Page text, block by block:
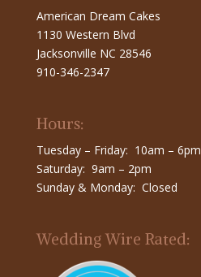
American Dream Cakes
1130 Western Blvd
Jacksonville NC 28546
910-346-2347
Hours:
Tuesday – Friday: 10am – 6pm
Saturday: 9am – 2pm
Sunday & Monday: Closed
Wedding Wire Rated: